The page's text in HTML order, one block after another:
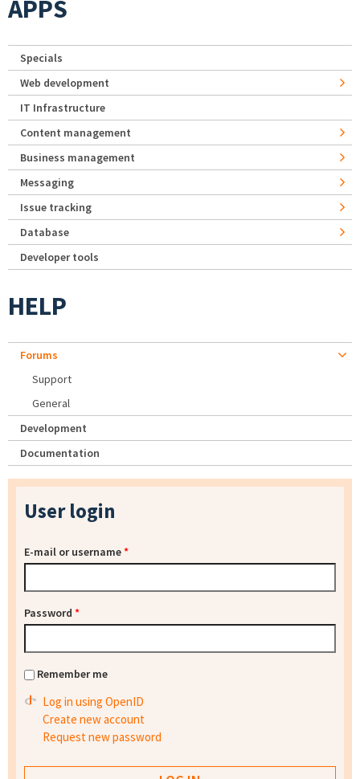
APPS
Specials
Web development
IT Infrastructure
Content management
Business management
Messaging
Issue tracking
Database
Developer tools
HELP
Forums
Support
General
Development
Documentation
User login
E-mail or username*
Password *
Remember me
Log in using OpenID
Create new account
Request new password